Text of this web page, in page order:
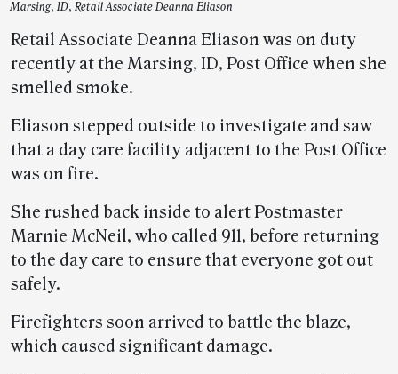
Marsing, ID, Retail Associate Deanna Eliason
Retail Associate Deanna Eliason was on duty
recently at the Marsing, ID, Post Office when she
smelled smoke.
Eliason stepped outside to investigate and saw
that a day care facility adjacent to the Post Office
was on fire.
She rushed back inside to alert Postmaster
Marnie McNeil, who called 911, before returning
to the day care to ensure that everyone got out
safely.
Firefighters soon arrived to battle the blaze,
which caused significant damage.